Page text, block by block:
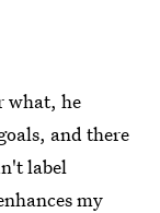
what, he
and there
label
my